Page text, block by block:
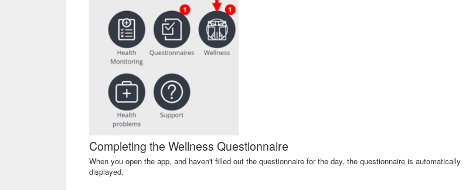
Completing the Wellness Questionnaire
When you open the app, and haven't filled out the questionnaire for the day, the questionnaire is automatically
displayed.